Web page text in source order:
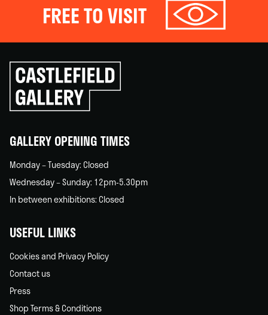
FREE TO VISIT
Click
to
go
back
GALLERY OPENING TIMES
Monday – Tuesday: Closed
Wednesday – Sunday: 12pm-5.30pm
In between exhibitions: Closed
USEFUL LINKS
Cookies and Privacy Policy
Contact us
Press
Shop Terms & Conditions